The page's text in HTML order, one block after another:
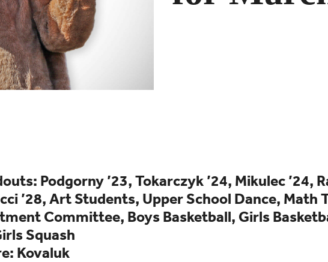
Podgorny ’23, Tokarczyk ’24, Mikulec ’24,
’28,Art Students, Upper School Dance, Math
Committee, Boys Basketball, Girls
Squash
Kovaluk